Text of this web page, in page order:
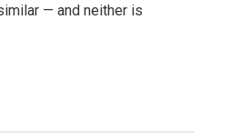
— and neither is